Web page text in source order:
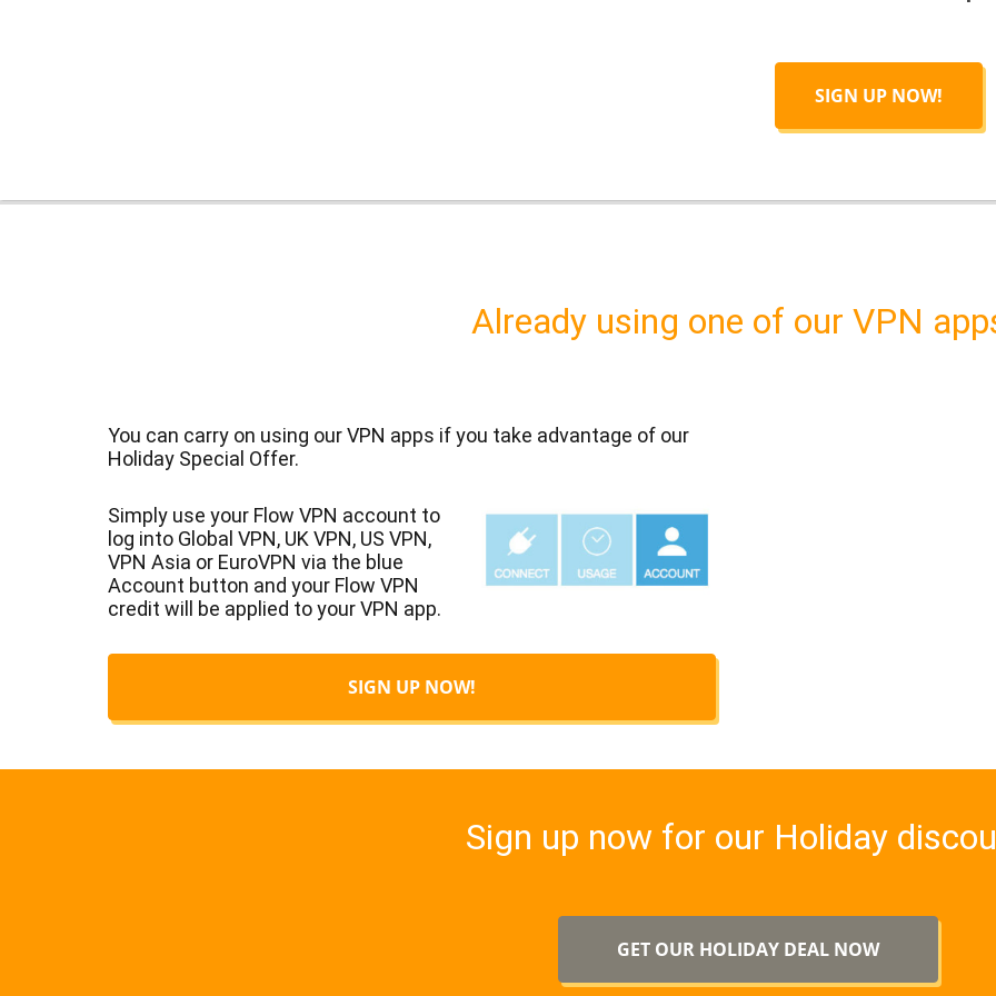
SIGN UP NOW!
Already using one of our VPN
You can carry on using our VPN apps if you take advantage of our
Holiday Special Offer.
Simply use your Flow VPN account to
log into Global VPN, UK VPN, US VPN,
VPN Asia or EuroVPN via the blue
Account button and your Flow VPN
credit will be applied to your VPN app.
SIGN UP NOW!
Sign up now for our Holiday
GET OUR HOLIDAY DEAL NOW